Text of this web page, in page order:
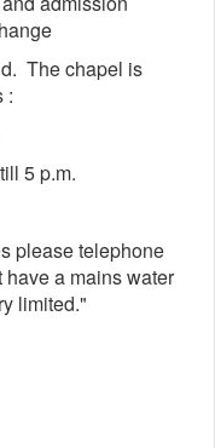
The chapel is
:
5 p.m.
please telephone
a mains water
limited."